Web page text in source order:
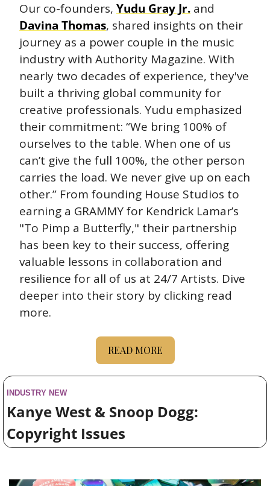
Our co-founders, Yudu Gray Jr.
Davina Thomas, shared insights on their
journey as a power couple in the music
industry with Authority Magazine. With
nearly two decades of experience, they've
built a thriving global community for
creative professionals. Yudu emphasized
their commitment: “We bring 100% of
ourselves to the table. When one of us
can’t give the full 100%, the other person
carries the load. We never give up on each
other.” From founding House Studios to
earning a GRAMMY for Kendrick Lamar’s
"To Pimp a Butterfly," their partnership
has been key to their success, offering
valuable lessons in collaboration and
resilience for all of us at 24/7 Artists. Dive
deeper into their story by clicking read
more.
READ MORE
INDUSTRY NEW
Kanye West & Snoop Dogg:
Copyright Issues